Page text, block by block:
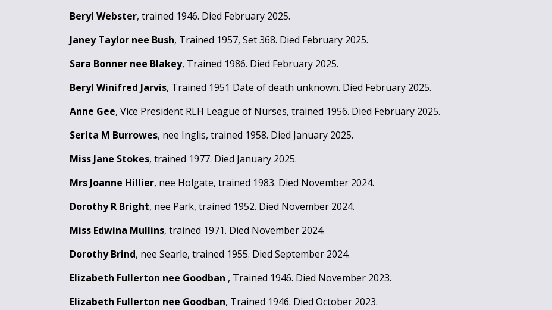
Beryl Webster, trained 1946. Died February 2025.
Janey Taylor nee Bush, Trained 1957, Set 368. Died February 2025.
Sara Bonner nee Blakey, Trained 1986. Died February 2025.
Beryl Winifred Jarvis, Trained 1951 Date of death unknown. Died February 2025.
Anne Gee, Vice President RLH League of Nurses, trained 1956. Died February 2025.
Serita M Burrowes, nee Inglis, trained 1958. Died January 2025.
Miss Jane Stokes, trained 1977. Died January 2025.
Mrs Joanne Hillier, nee Holgate, trained 1983. Died November 2024.
Dorothy R Bright, nee Park, trained 1952. Died November 2024.
Miss Edwina Mullins, trained 1971. Died November 2024.
Dorothy Brind, nee Searle, trained 1955. Died September 2024.
Elizabeth Fullerton nee Goodban , Trained 1946. Died November 2023.
Elizabeth Fullerton nee Goodban, Trained 1946. Died October 2023.